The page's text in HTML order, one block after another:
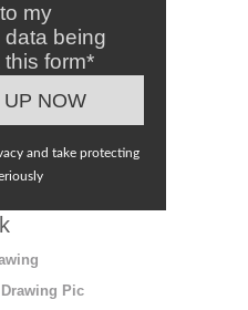
my
being
form*
and take protecting
Pic